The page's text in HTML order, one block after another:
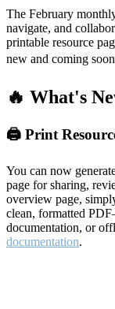
The February
navigate, and
printable resource
new and coming
🔥 What's
🖨️ Print
You can now
page for sharing,
overview page,
clean, formatted
documentation, or
documentation.